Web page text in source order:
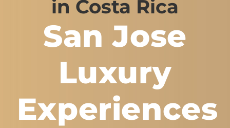
in Costa Rica
San Jose
Luxury
Experiences